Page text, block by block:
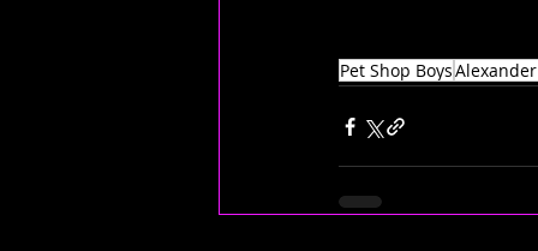
Pet Shop Boys